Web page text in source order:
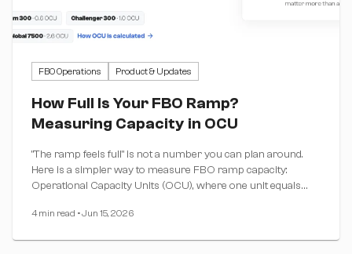
FBO Operations Product & Updates
How Full Is Your FBO Ramp?
Measuring Capacity in OCU
"The ramp feels full" is not a number you can plan around.
Here is a simpler way to measure FBO ramp capacity:
Operational Capacity Units (OCU), where one unit equals
does the math for you.
4 min read •Jun 15, 2026